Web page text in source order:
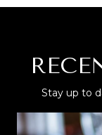
Stay up to